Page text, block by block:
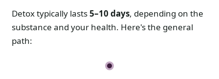
Detox typically lasts5–10 days, depending on the
substance and your health. Here's the general
path: